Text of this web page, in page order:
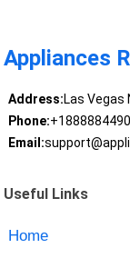
Appliances
Address:Las Vegas
Phone:
Email:
Useful Links
Home